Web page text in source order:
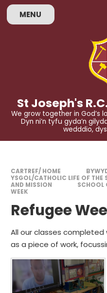
Skip to content ↓
MENU
St Joseph's
We grow together in God’s
Dyn ni’n tyfu gyda’n
wedddio,
CARTREF/ HOME
YSGOL/CATHOLIC LIFE OF THE
AND MISSION
SCHOOL
WEEK
Refugee
All our classes completed
as a piece of work,